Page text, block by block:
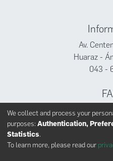
Av.
Huaraz -
043 -
We collect and process your
purposes: Authentication,
Statistics.
To learn more, please read our